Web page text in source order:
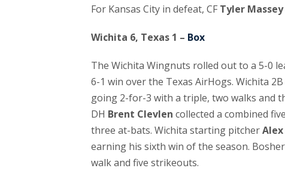
For Kansas City in defeat, CF Tyler Massey
Wichita 6, Texas 1 – Box
The Wichita Wingnuts rolled out to a 5-0
6-1 win over the Texas AirHogs. Wichita 2B
going 2-for-3 with a triple, two walks and
DH Brent Clevlen collected a combined
three at-bats. Wichita starting pitcherAlex
earning his sixth win of the season.
walk and five strikeouts.